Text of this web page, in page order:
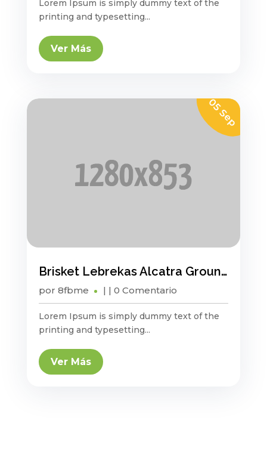
Lorem Ipsum is simply dummy text of the
printing and typesetting...
Ver Más
Brisket Lebrekas Alcatra Ground Round Sauage
por 8fbme |
05 Sep
| 0 Comentario
Lorem Ipsum is simply dummy text of the
printing and typesetting...
Ver Más